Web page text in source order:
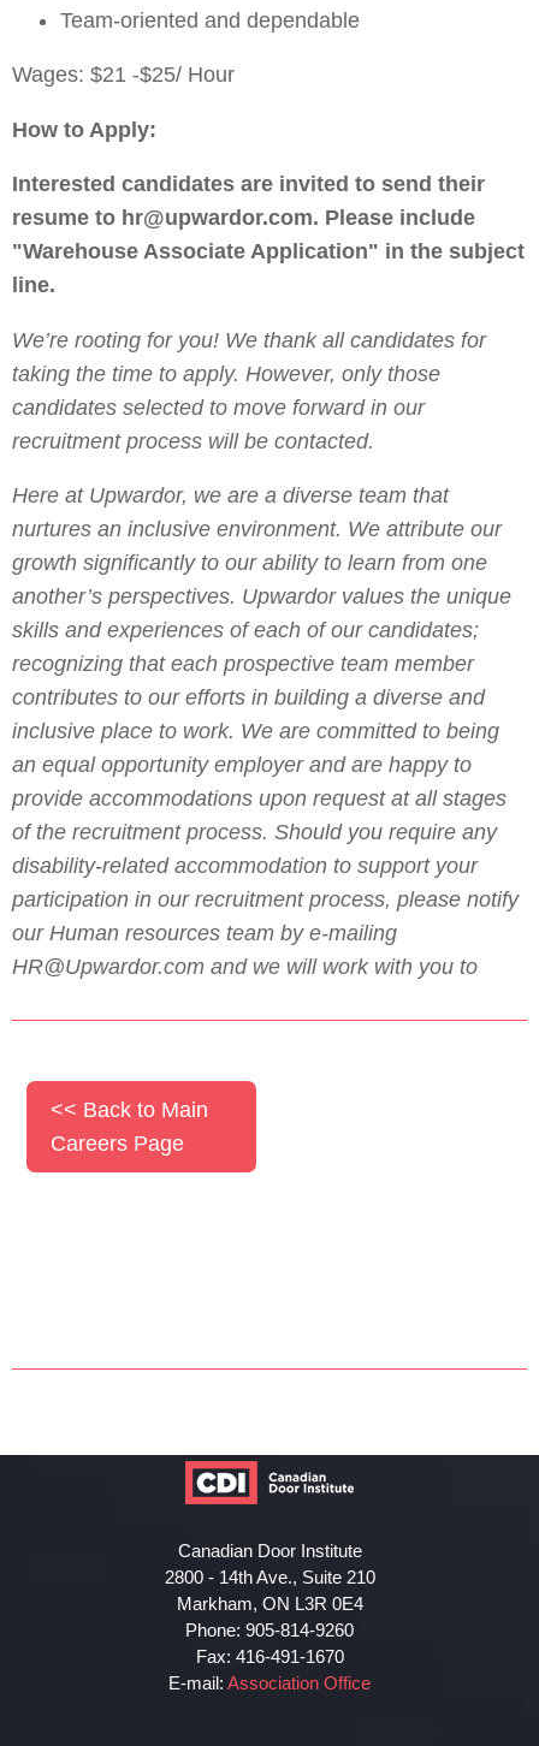
Team-oriented and dependable
Wages: $21 -$25/ Hour
How to Apply:
Interested candidates are invited to send their
resume to hr@upwardor.com. Please include
"Warehouse Associate Application" in the subject
line.
We’re rooting for you! We thank all candidates for
taking the time to apply. However, only those
candidates selected to move forward in our
recruitment process will be contacted.
Here at Upwardor, we are a diverse team that
nurtures an inclusive environment. We attribute our
growth significantly to our ability to learn from one
another’s perspectives. Upwardor values the unique
skills and experiences of each of our candidates;
recognizing that each prospective team member
contributes to our efforts in building a diverse and
inclusive place to work. We are committed to being
an equal opportunity employer and are happy to
provide accommodations upon request at all stages
of the recruitment process. Should you require any
disability-related accommodation to support your
participation in our recruitment process, please notify
our Human resources team by e-mailing
HR@Upwardor.com and we will work with you to
<< Back to Main
Careers Page
Canadian Door Institute
2800 - 14th Ave., Suite 210
Markham, ON L3R 0E4
Phone: 905-814-9260
Fax: 416-491-1670
E-mail: Association Office